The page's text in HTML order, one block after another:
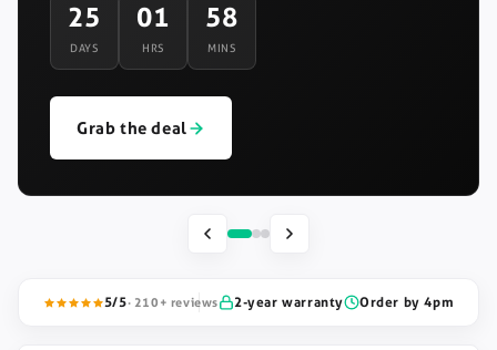
25
DAYS
01
HRS
58
MINS
Grab the deal
5/5· 210+ reviews 2-year warranty Order by 4pm